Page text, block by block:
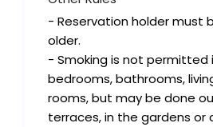
- Reservation holder must
older.
- Smoking is not permitted
bedrooms, bathrooms,
rooms, but may be done
terraces, in the gardens or